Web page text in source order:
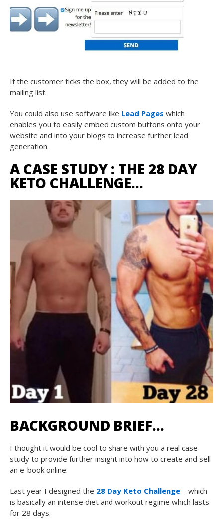
If the customer ticks the box, they will be added to the
mailing list.
You could also use software like Lead Pages which
enables you to easily embed custom buttons onto your
website and into your blogs to increase further lead
generation.
A CASE STUDY : THE 28 DAY
KETO CHALLENGE…
BACKGROUND BRIEF…
I thought it would be cool to share with you a real case
study to provide further insight into how to create and sell
an e-book online.
Last year I designed the 28 Day Keto Challenge – which
is basically an intense diet and workout regime which lasts
for 28 days.